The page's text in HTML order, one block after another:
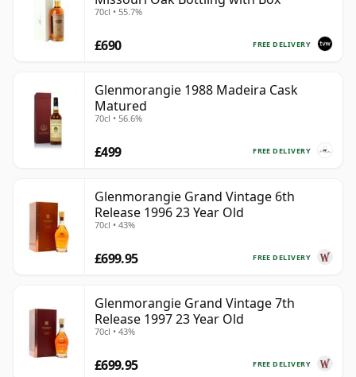
70cl • 55.7%
FREE DELIVERY
£690
Glenmorangie 1988 Madeira Cask
Matured
70cl • 56.6%
FREE DELIVERY
£499
Glenmorangie Grand Vintage 6th
Release 1996 23 Year Old
70cl • 43%
FREE DELIVERY
£699.95
Glenmorangie Grand Vintage 7th
Release 1997 23 Year Old
70cl • 43%
FREE DELIVERY
£699.95